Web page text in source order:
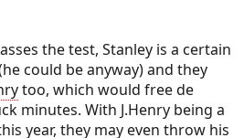
the test, Stanley is a certain
could be anyway) and they
too, which would free de
minutes. With J.Henry being a
year, they may even throw his